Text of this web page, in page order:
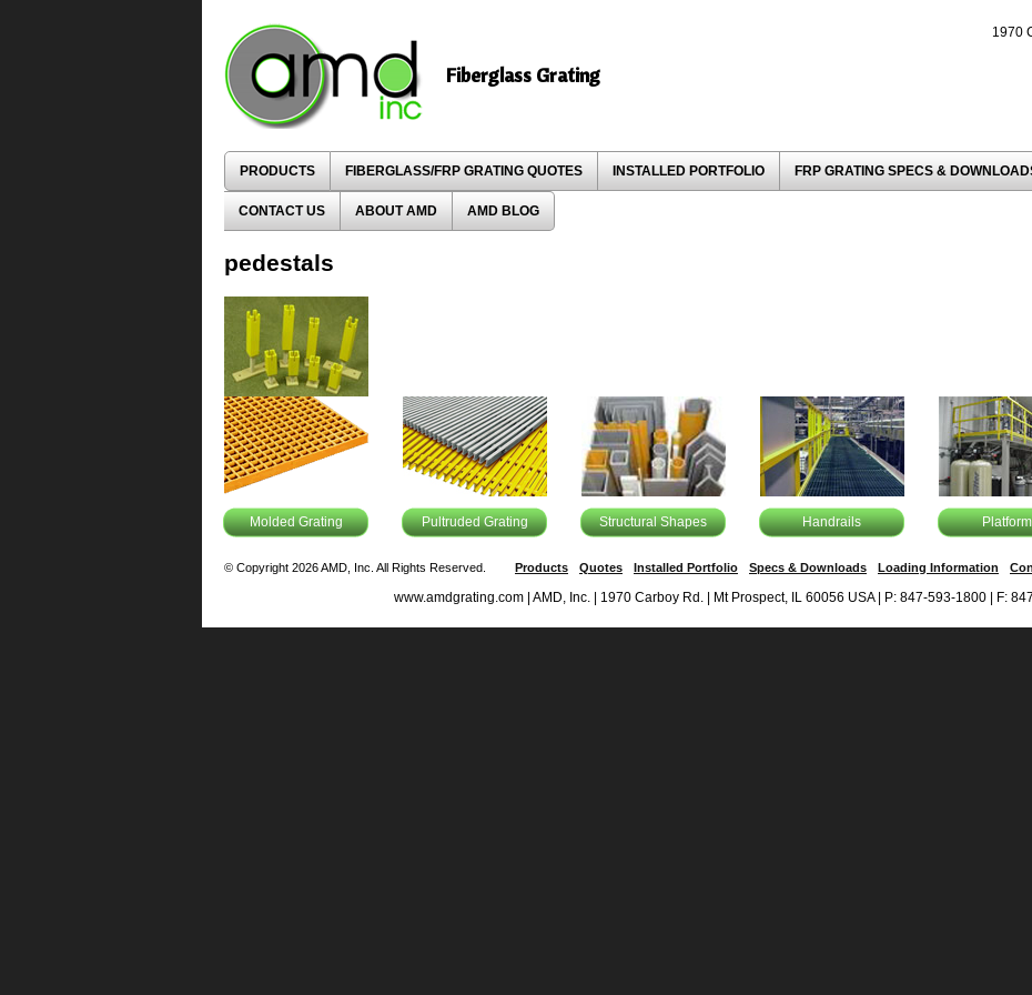
Fiberglass Grating
1970
PRODUCTS FIBERGLASS/FRP GRATING QUOTES INSTALLED PORTFOLIO FRP GRATING SPECS &
CONTACT US ABOUT AMD AMD BLOG
pedestals
Molded Grating Pultruded Grating Structural Shapes Handrails
© Copyright 2026 AMD, Inc. All Rights Reserved. Products Quotes Installed Portfolio Specs & Downloads Loading Information
www.amdgrating.com | AMD, Inc. | 1970 Carboy Rd. | Mt Prospect, IL 60056 USA | P: 847-593-1800 | F: